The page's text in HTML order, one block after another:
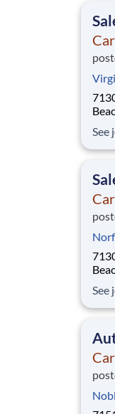
Beach,
See
Beach,
See